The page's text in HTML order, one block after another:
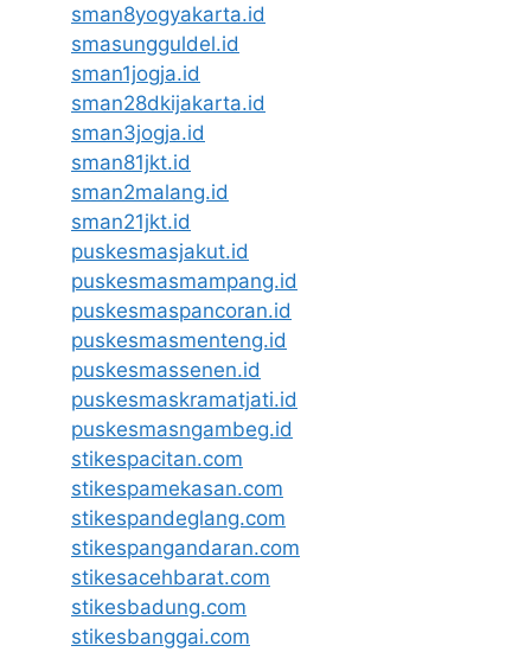
sman8yogyakarta.id
smasungguldel.id
sman1jogja.id
sman28dkijakarta.id
sman3jogja.id
sman81jkt.id
sman2malang.id
sman21jkt.id
puskesmasjakut.id
puskesmasmampang.id
puskesmaspancoran.id
puskesmasmenteng.id
puskesmassenen.id
puskesmaskramatjati.id
puskesmasngambeg.id
stikespacitan.com
stikespamekasan.com
stikespandeglang.com
stikespangandaran.com
stikesacehbarat.com
stikesbadung.com
stikesbanggai.com